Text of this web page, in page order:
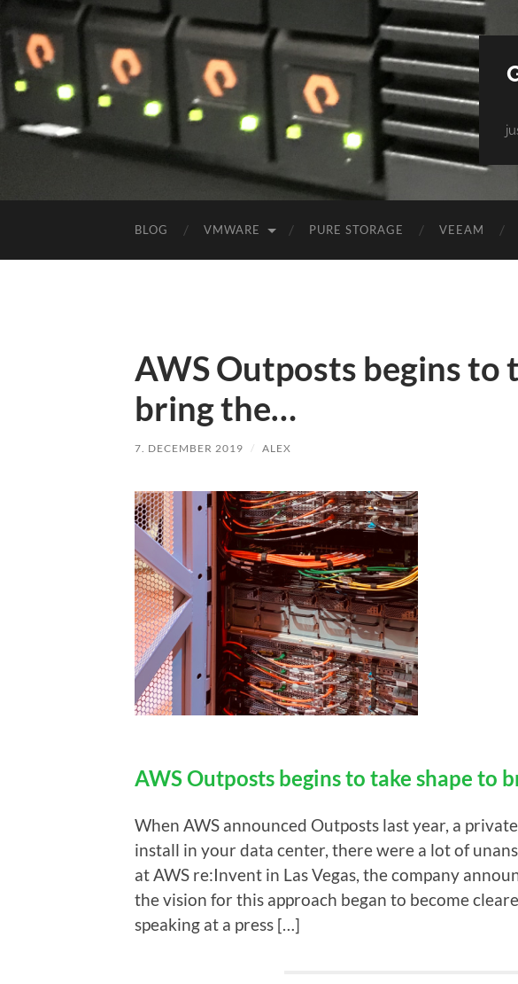
BLOG VMWARE PURE STORAGE VEEAM
AWS Outposts begins to
bring the…
7. DECEMBER 2019 / ALEX
AWS Outposts begins to take shape to
When AWS announced Outposts last year, a
install in your data center, there were a lot of
at AWS re:Invent in Las Vegas, the company
the vision for this approach began to become
speaking at a press […]